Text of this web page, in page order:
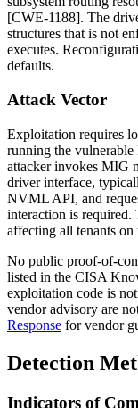
[CWE-1188]. The
structures that is not
executes.
defaults.
Attack Vector
Exploitation requires
running the
attacker invokes MIG
driver interface,
NVML API, and
interaction is required.
affecting all tenants on
No public proof-of-
listed in the CISA
exploitation code is
vendor advisory are
Response for vendor
Detection
Indicators of